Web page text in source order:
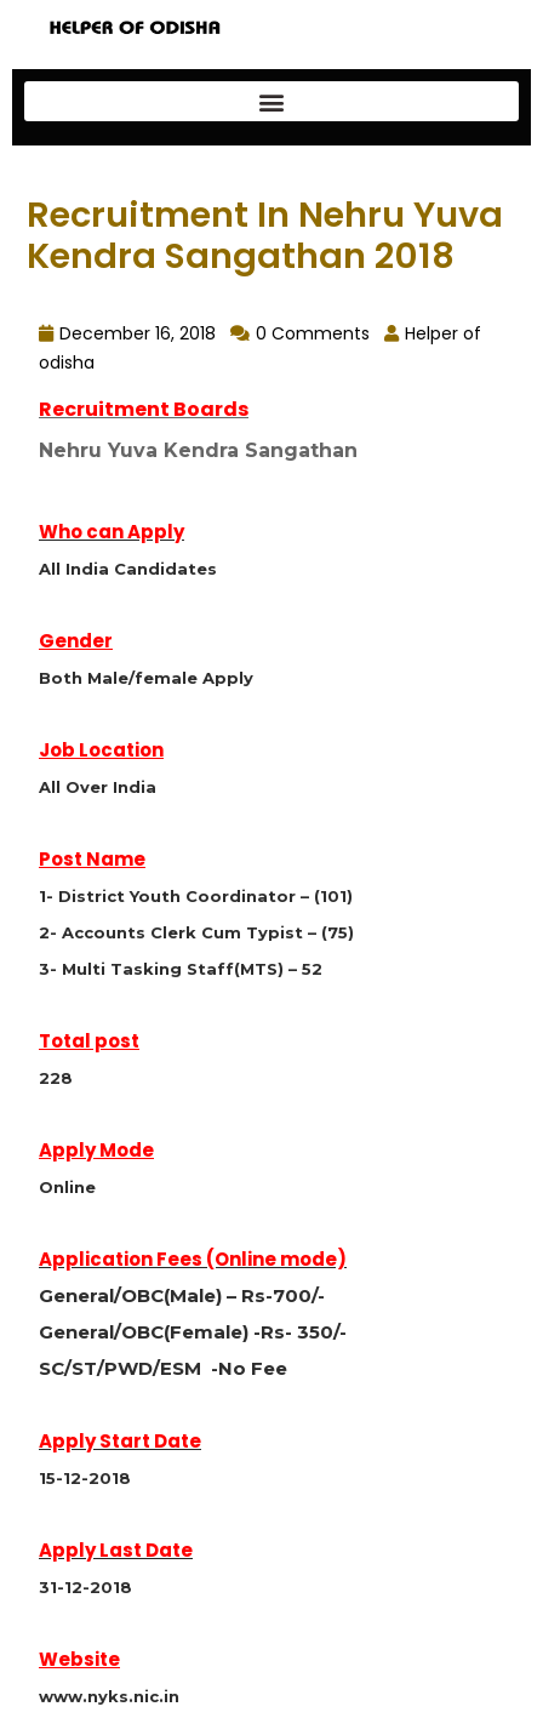
Recruitment In Nehru Yuva
Kendra Sangathan 2018
December 16, 2018 0 Comments
Helper of
odisha
Recruitment Boards
Nehru Yuva Kendra Sangathan
Who can Apply
All India Candidates
Gender
Both Male/female Apply
Job Location
All Over India
Post Name
1- District Youth Coordinator – (101)
2- Accounts Clerk Cum Typist – (75)
3- Multi Tasking Staff(MTS) – 52
Total post
228
Apply Mode
Online
Application Fees (Online mode)
General/OBC(Male) – Rs-700/-
General/OBC(Female) -Rs- 350/-
SC/ST/PWD/ESM -No Fee
Apply Start Date
15-12-2018
Apply Last Date
31-12-2018
Website
www.nyks.nic.in